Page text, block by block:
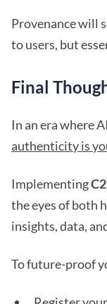
Provenance will
to users, but
Final
In an era where
authenticity is
Implementing
the eyes of both
insights, data,
To future-proof